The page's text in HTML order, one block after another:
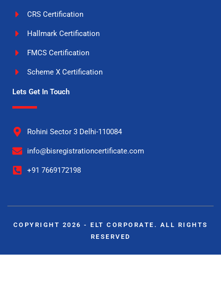
CRS Certification
Hallmark Certification
FMCS Certification
Scheme X Certification
Lets Get In Touch
Rohini Sector 3 Delhi-110084
info@bisregistrationcertificate.com
+91 7669172198
COPYRIGHT 2026 - ELT CORPORATE. ALL RIGHTS
RESERVED